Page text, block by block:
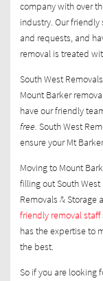
company with over
industry. Our
and requests, and
removal is treated
South West
Mount Barker
have our friendly
free. South West
ensure your Mt
Moving to Mount
filling out South West
Removals & Storage
friendly removal staff
has the expertise to
the best.
So if you are looking